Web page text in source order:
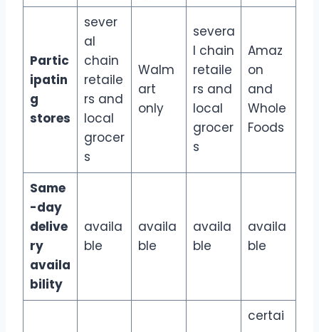
Partic
ipatin
g
stores
sever
al
chain
retaile
rs and
local
grocer
s
Walm
art
only
severa
l chain
retaile
rs and
local
grocer
s
Amaz
on
and
Whole
Foods
Same
-day
delive
ry
availa
bility
availa
ble
availa
ble
availa
ble
availa
ble
certai